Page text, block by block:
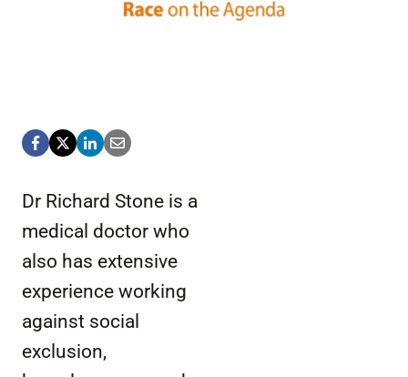
Dr Richard Stone is a
medical doctor who
also has extensive
experience working
against social
exclusion,